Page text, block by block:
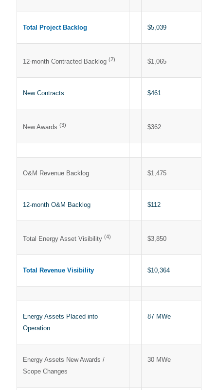
Total Project Backlog $5,039
12-month Contracted Backlog (2) $1,065
New Contracts $461
New Awards (3) $362
O&M Revenue Backlog $1,475
12-month O&M Backlog $112
Total Energy Asset Visibility (4) $3,850
Total Revenue Visibility $10,364
Energy Assets Placed into
Operation
87 MWe
Energy Assets New Awards /
Scope Changes
30 MWe